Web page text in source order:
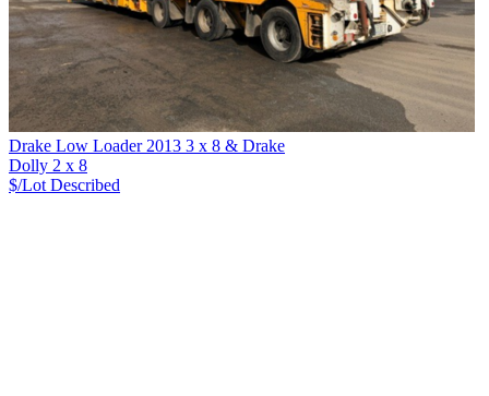
Drake Low Loader 2013 3 x 8 & Drake
Dolly 2 x 8
$/Lot Described